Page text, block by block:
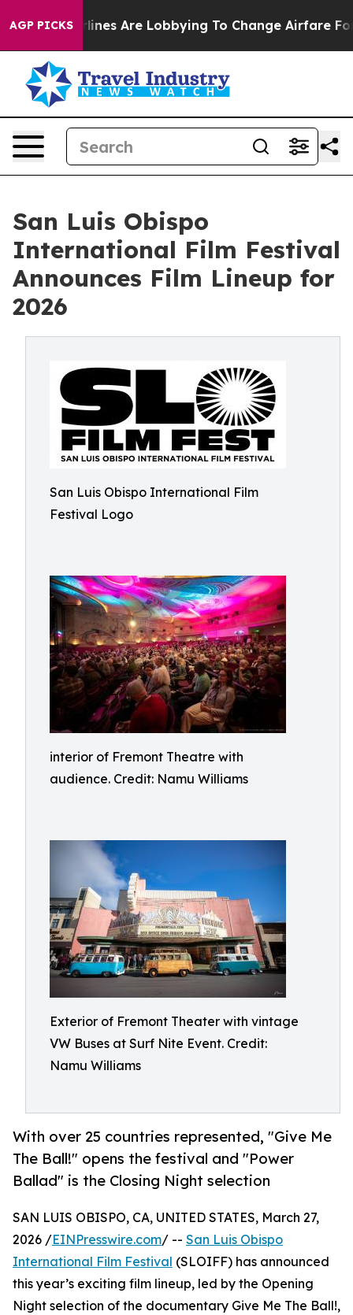
AGP PICKS
Airlines Are Lobbying To Change Airfare Font
San Luis Obispo
International Film Festival
Announces Film Lineup for
2026
San Luis Obispo International Film
Festival Logo
interior of Fremont Theatre with
audience. Credit: Namu Williams
Exterior of Fremont Theater with vintage
VW Buses at Surf Nite Event. Credit:
Namu Williams
With over 25 countries represented, "Give Me
The Ball!" opens the festival and "Power
Ballad" is the Closing Night selection
SAN LUIS OBISPO, CA, UNITED STATES, March 27,
2026 /EINPresswire.com/ -- San Luis Obispo
International Film Festival (SLOIFF) has announced
this year’s exciting film lineup, led by the Opening
Night selection of the documentary Give Me The Ball!,